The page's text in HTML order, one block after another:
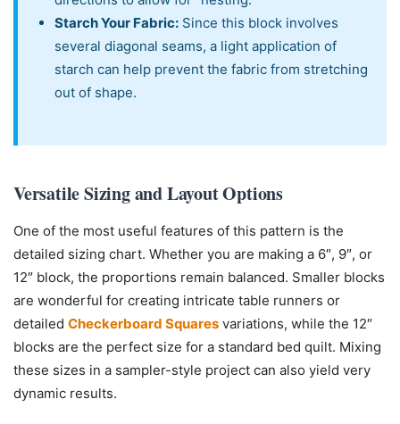
Starch Your Fabric: Since this block involves
several diagonal seams, a light application of
starch can help prevent the fabric from stretching
out of shape.
Versatile Sizing and Layout Options
One of the most useful features of this pattern is the
detailed sizing chart. Whether you are making a 6″, 9″, or
12″ block, the proportions remain balanced. Smaller blocks
are wonderful for creating intricate table runners or
detailed Checkerboard Squares variations, while the 12″
blocks are the perfect size for a standard bed quilt. Mixing
these sizes in a sampler-style project can also yield very
dynamic results.